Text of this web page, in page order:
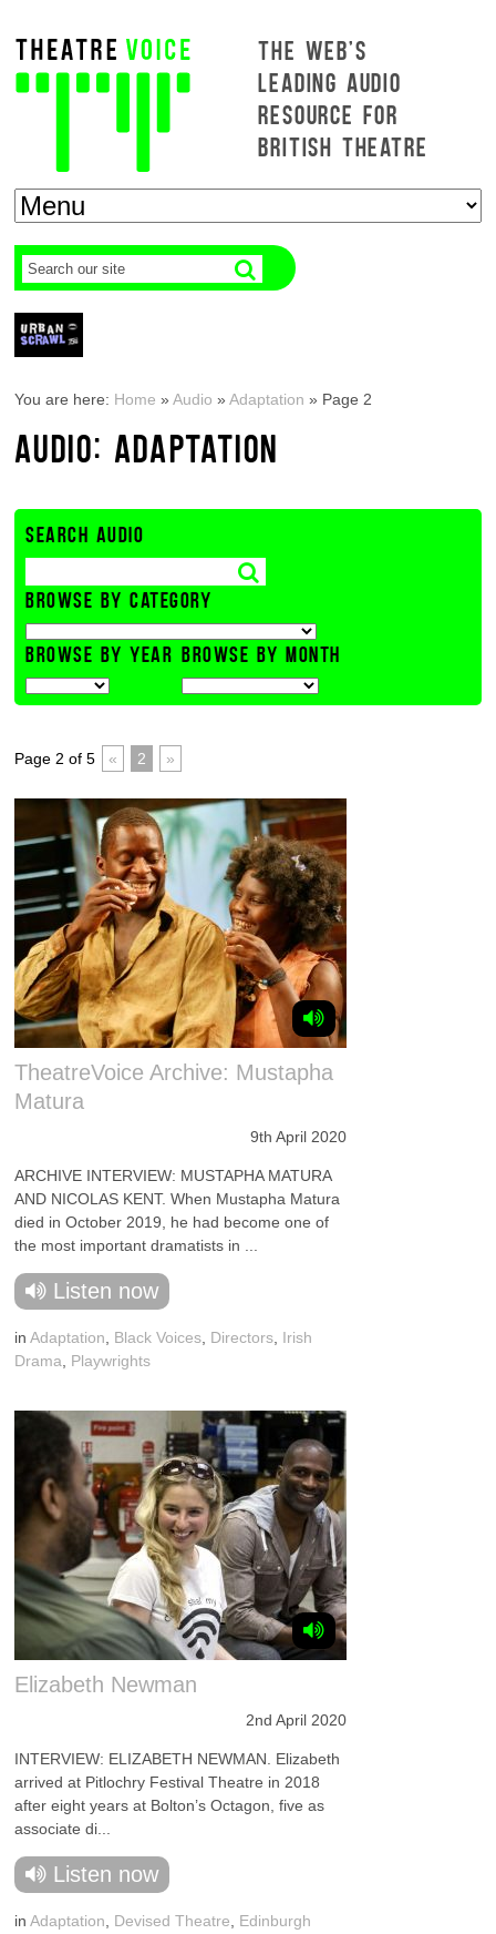
THE WEB'S
LEADING AUDIO
RESOURCE FOR
BRITISH THEATRE
You are here: Home »Audio »Adaptation » Page 2
AUDIO: ADAPTATION
SEARCH AUDIO
BROWSE BY CATEGORY
BROWSE BY YEAR BROWSE BY MONTH
Page 2 of 5 « 2 »
TheatreVoice Archive: Mustapha
Matura
9th April 2020
ARCHIVE INTERVIEW: MUSTAPHA MATURA
AND NICOLAS KENT. When Mustapha Matura
died in October 2019, he had become one of
the most important dramatists in ...
Listen now
inAdaptation Black Voices Directors Irish
Drama
Playwrights
Elizabeth Newman
2nd April 2020
INTERVIEW: ELIZABETH NEWMAN. Elizabeth
arrived at Pitlochry Festival Theatre in 2018
after eight years at Bolton’s Octagon, five as
associate di...
Listen now
inAdaptation Devised Theatre
Edinburgh